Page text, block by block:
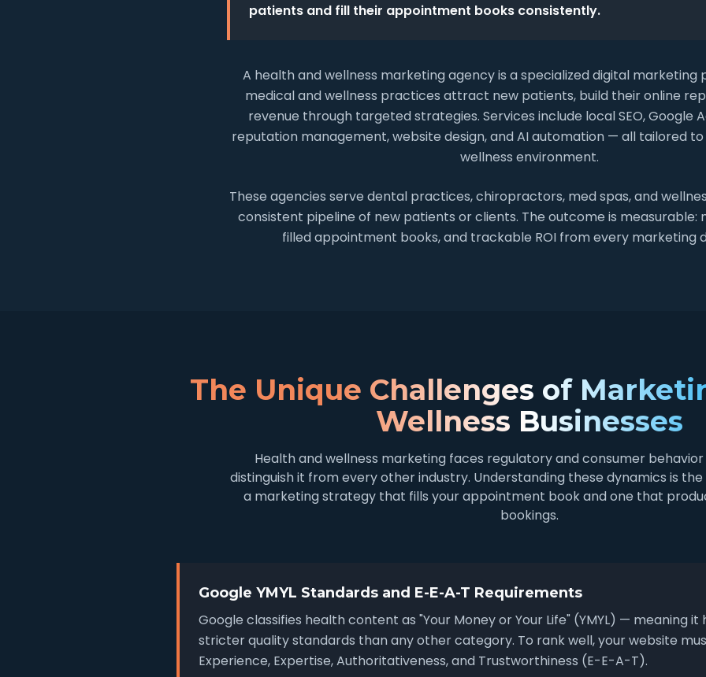
patients and fill their appointment books consistently.
A health and wellness marketing agency is a specialized digital
medical and wellness practices attract new patients, build their online
revenue through targeted strategies. Services include local SEO, Google
reputation management, website design, and AI automation — all tailored
wellness environment.
These agencies serve dental practices, chiropractors, med spas, and
consistent pipeline of new patients or clients. The outcome is measurable:
filled appointment books, and trackable ROI from every marketing
The Unique Challenges of
Wellness Businesses
Health and wellness marketing faces regulatory and consumer
distinguish it from every other industry. Understanding these dynamics is
a marketing strategy that fills your appointment book and one that
bookings.
Google YMYL Standards and E-E-A-T Requirements
Google classifies health content as "Your Money or Your Life" (YMYL) — meaning
stricter quality standards than any other category. To rank well, your website
Experience, Expertise, Authoritativeness, and Trustworthiness (E-E-A-T).